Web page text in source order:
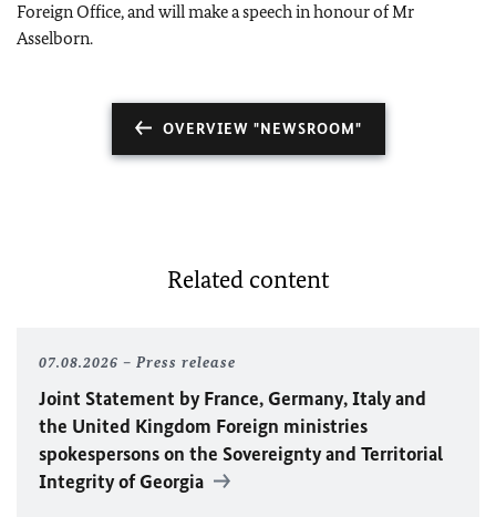
Foreign Office, and will make a speech in honour of Mr
Asselborn.
OVERVIEW "NEWSROOM"
Related content
07.08.2026 Press release
Joint Statement by France, Germany, Italy and
the United Kingdom Foreign ministries
spokespersons on the Sovereignty and Territorial
Integrity of Georgia